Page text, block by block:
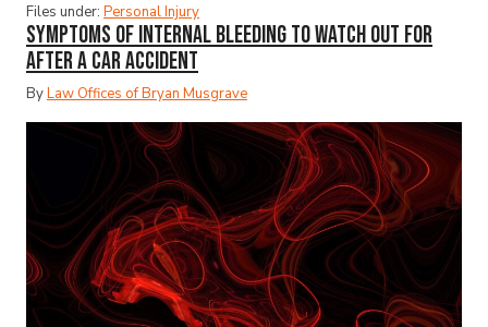
Files under: Personal Injury
Symptoms of Internal Bleeding to Watch Out for
After a Car Accident
ByLaw Offices of Bryan Musgrave